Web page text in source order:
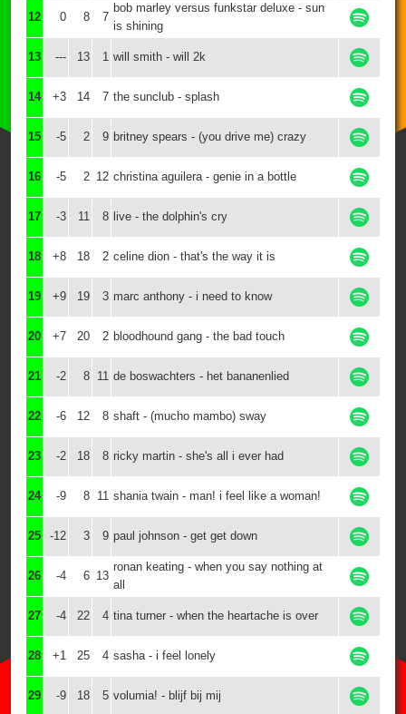
12 0 8 7
bob marley versus funkstar deluxe - sun
is shining
13 --- 13 1 will smith - will 2k
14 +3 14 7 the sunclub - splash
15 -5 2 9 britney spears - (you drive me) crazy
16 -5 2 12 christina aguilera - genie in a bottle
17 -3 11 8 live - the dolphin's cry
18 +8 18 2 celine dion - that's the way it is
19 +9 19 3 marc anthony - i need to know
20 +7 20 2 bloodhound gang - the bad touch
21 -2 8 11 de boswachters - het bananenlied
22 -6 12 8 shaft - (mucho mambo) sway
23 -2 18 8 ricky martin - she's all i ever had
24 -9 8 11 shania twain - man! i feel like a woman!
25 -12 3 9 paul johnson - get get down
26 -4 6 13
ronan keating - when you say nothing at
all
27 -4 22 4 tina turner - when the heartache is over
28 +1 25 4 sasha - i feel lonely
29 -9 18 5 volumia! - blijf bij mij